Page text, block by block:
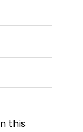
this